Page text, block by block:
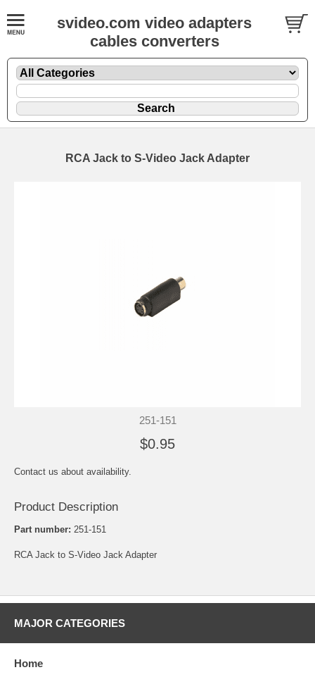
svideo.com video adapters
cables converters
RCA Jack to S-Video Jack Adapter
251-151
$0.95
Contact us about availability.
Product Description
Part number: 251-151
RCA Jack to S-Video Jack Adapter
MAJOR CATEGORIES
Home